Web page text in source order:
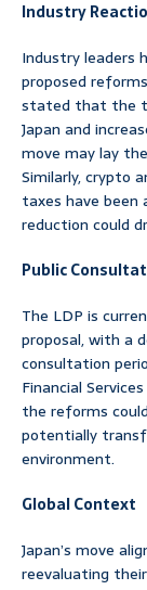
Industry
Industry leaders
proposed
stated that the
Japan and
move may lay
Similarly, crypto
taxes have
reduction could
Public
The LDP is
proposal, with a
consultation
Financial
the reforms
potentially
environment.
Global Context
Japan’s move
reevaluating